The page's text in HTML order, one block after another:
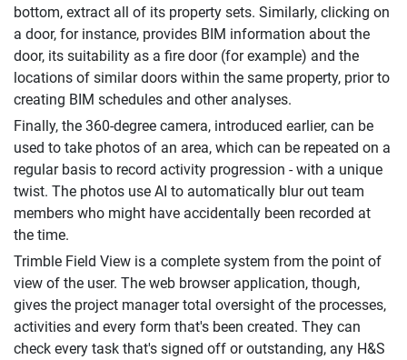
bottom, extract all of its property sets. Similarly, clicking on
a door, for instance, provides BIM information about the
door, its suitability as a fire door (for example) and the
locations of similar doors within the same property, prior to
creating BIM schedules and other analyses.
Finally, the 360-degree camera, introduced earlier, can be
used to take photos of an area, which can be repeated on a
regular basis to record activity progression - with a unique
twist. The photos use AI to automatically blur out team
members who might have accidentally been recorded at
the time.
Trimble Field View is a complete system from the point of
view of the user. The web browser application, though,
gives the project manager total oversight of the processes,
activities and every form that's been created. They can
check every task that's signed off or outstanding, any H&S